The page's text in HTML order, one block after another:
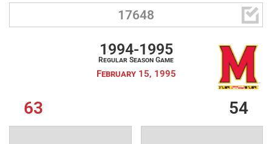
17648 
63
1994-1995
Regular Season Game
February 15, 1995
54